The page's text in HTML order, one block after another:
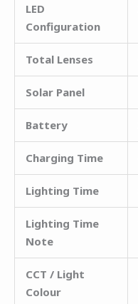
LED
Configuration
Total Lenses
Solar Panel
Battery
Charging Time
Lighting Time
Lighting Time
Note
CCT / Light
Colour